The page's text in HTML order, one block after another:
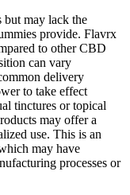
may lack the
provide. Flavrx
to other CBD
can vary
delivery
to take effect
tinctures or topical
may offer a
use. This is an
may have
processes or